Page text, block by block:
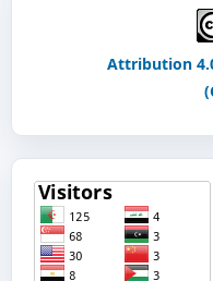
Attribution